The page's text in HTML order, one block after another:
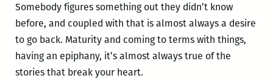
Somebody figures something out they didn’t know
before, and coupled with that is almost always a desire
to go back. Maturity and coming to terms with things,
having an epiphany, it’s almost always true of the
stories that break your heart.